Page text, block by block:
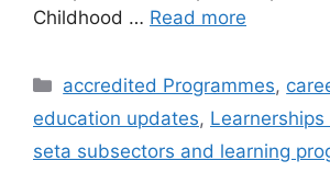
Childhood … Read more
Categories
accredited Programmes,
education updates,
seta subsectors and learning